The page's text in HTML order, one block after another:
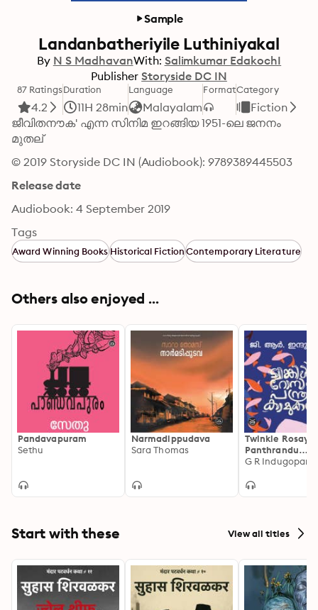
Sample
Landanbatheriyile Luthiniyakal
By N S MadhavanWith: Salimkumar EdakochI
Publisher Storyside DC IN
87 Ratings
4.2
Duration
11H 28min
Language
Malayalam
FormatCategory
Fiction
ജീവിതനൗക' എന്ന സിനിമ ഇറങ്ങിയ 1951-ലെ ജനനം
മുതല്
© 2019 Storyside DC IN (Audiobook): 9789389445503
Release date
Audiobook: 4 September 2019
Tags
Award Winning BooksHistorical FictionContemporary Literature
Others also enjoyed ...
Pandavapuram
Sethu
Narmadippudava
Sara Thomas
Twinkle
Panthrandu
G R Indugopan
Start with these View all titles